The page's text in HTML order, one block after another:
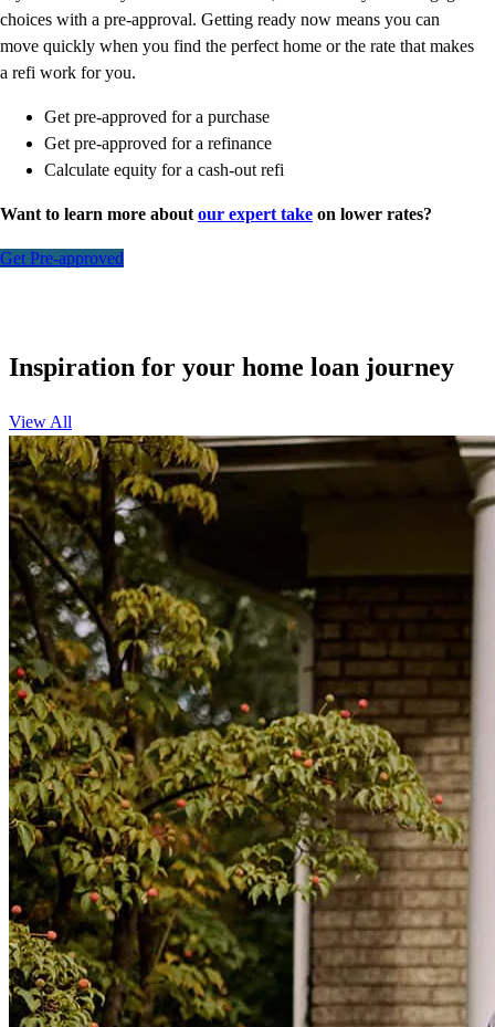
choices with a pre-approval. Getting ready now means you can
move quickly when you find the perfect home or the rate that makes
a refi work for you.
Get pre-approved for a purchase
Get pre-approved for a refinance
Calculate equity for a cash-out refi
Want to learn more about our expert take on lower rates?
Get Pre-approved
Inspiration for your home loan journey
View All